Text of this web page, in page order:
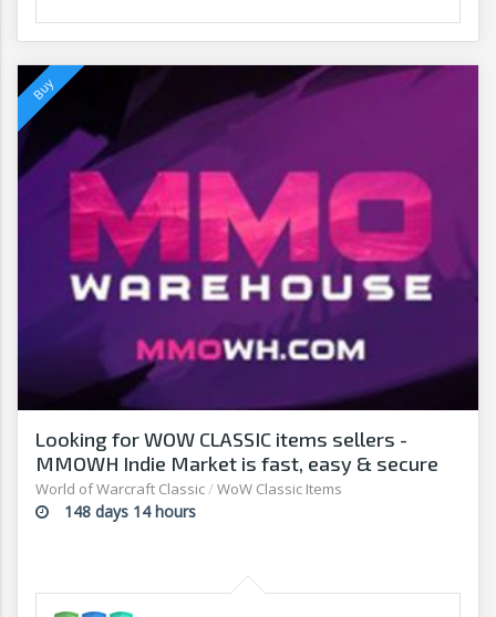
Looking for WOW CLASSIC items sellers -
MMOWH Indie Market is fast, easy & secure
World of Warcraft Classic/ WoW Classic Items
148 days 14 hours